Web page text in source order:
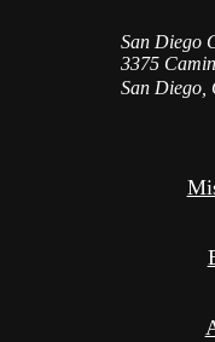
San Diego
3375
San Diego,